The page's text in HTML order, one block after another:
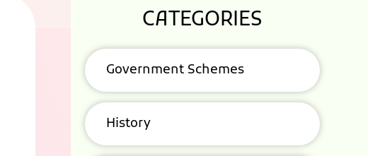
CATEGORIES
Government Schemes
History